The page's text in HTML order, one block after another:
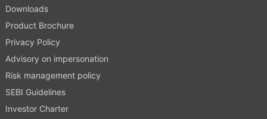
Downloads
Product Brochure
Privacy Policy
Advisory on impersonation
Risk management policy
SEBI Guidelines
Investor Charter